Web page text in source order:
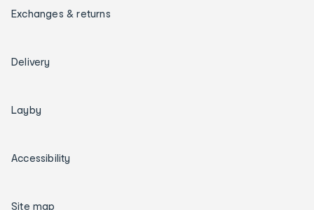
Exchanges & returns
Delivery
Layby
Accessibility
Site map